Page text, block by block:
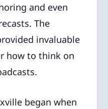
and even
The
invaluable
how to think on
began when